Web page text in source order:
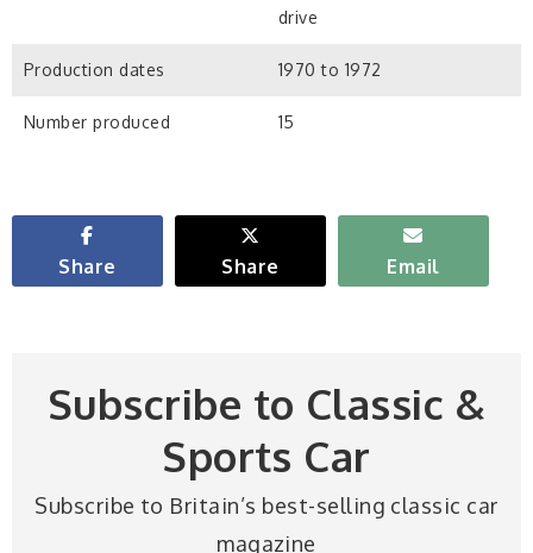
drive
Production dates 1970 to 1972
Number produced 15
Share Share Email
Subscribe to Classic &
Sports Car
Subscribe to Britain’s best-selling classic car
magazine